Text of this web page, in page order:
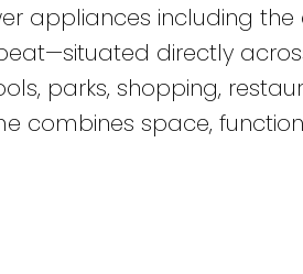
appliances including the
directly
parks, shopping,
combines space,